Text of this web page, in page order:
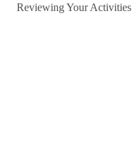
Reviewing Your Activities